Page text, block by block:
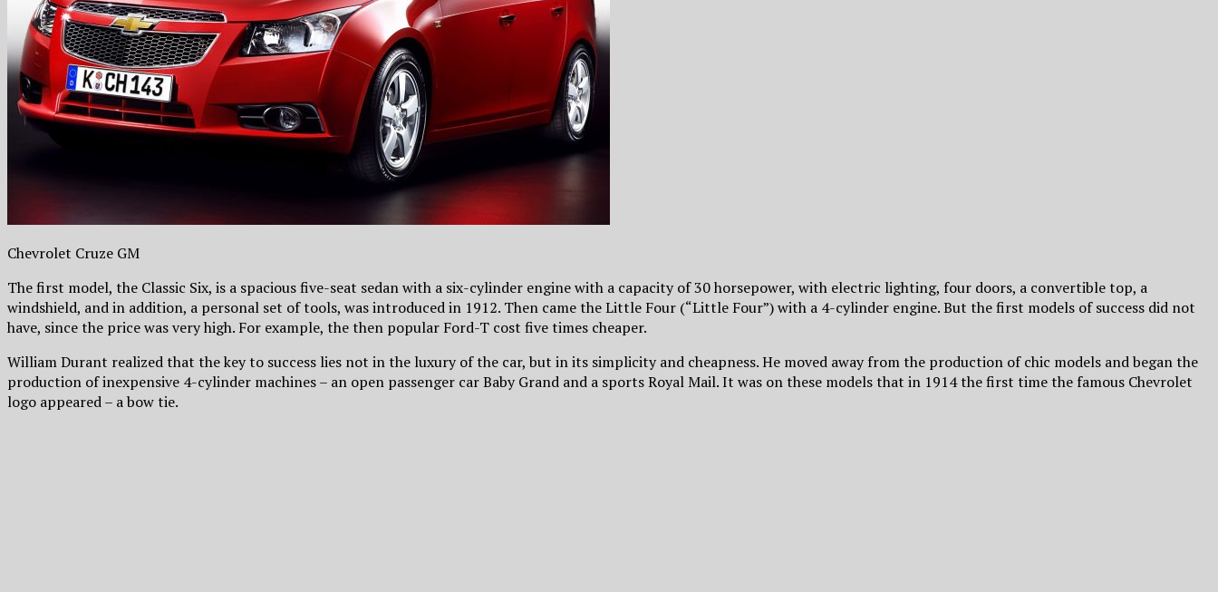
Chevrolet Cruze GM
The first model, the Classic Six, is a spacious five-seat sedan with a six-cylinder engine with a capacity of 30 horsepower, with electric lighting, four doors, a convertible top, a
windshield, and in addition, a personal set of tools, was introduced in 1912. Then came the Little Four (“Little Four”) with a 4-cylinder engine. But the first models of success did not
have, since the price was very high. For example, the then popular Ford-T cost five times cheaper.
William Durant realized that the key to success lies not in the luxury of the car, but in its simplicity and cheapness. He moved away from the production of chic models and began the
production of inexpensive 4-cylinder machines – an open passenger car Baby Grand and a sports Royal Mail. It was on these models that in 1914 the first time the famous Chevrolet
logo appeared – a bow tie.